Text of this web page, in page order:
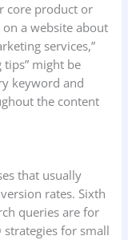
core product or
a website about
services,”
tips” might be
keyword and
the content
that usually
rates. Sixth
queries are for
strategies for small